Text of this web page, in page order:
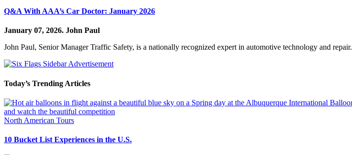
Q&A With AAA’s Car Doctor: January 2026
January 07, 2026. John Paul
John Paul, Senior Manager Traffic Safety, is a nationally recognized expert in automotive technology and repair.
Today’s Trending Articles
North American Tours
10 Bucket List Experiences in the U.S.